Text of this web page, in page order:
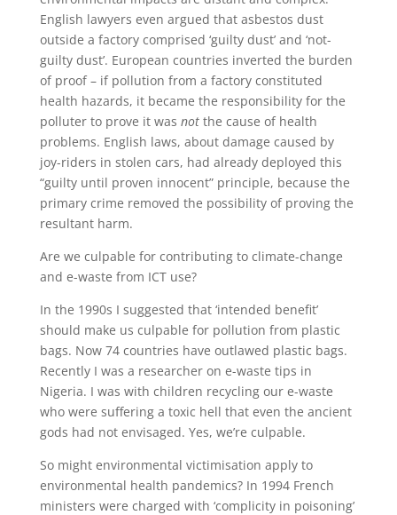
English lawyers even argued that asbestos dust
outside a factory comprised ‘guilty dust’ and ‘not-
guilty dust’. European countries inverted the burden
of proof – if pollution from a factory constituted
health hazards, it became the responsibility for the
polluter to prove it was notthe cause of health
problems. English laws, about damage caused by
joy-riders in stolen cars, had already deployed this
“guilty until proven innocent” principle, because the
primary crime removed the possibility of proving the
resultant harm.
Are we culpable for contributing to climate-change
and e-waste from ICT use?
In the 1990s I suggested that ‘intended benefit’
should make us culpable for pollution from plastic
bags. Now 74 countries have outlawed plastic bags.
Recently I was a researcher on e-waste tips in
Nigeria. I was with children recycling our e-waste
who were suffering a toxic hell that even the ancient
gods had not envisaged. Yes, we’re culpable.
So might environmental victimisation apply to
environmental health pandemics? In 1994 French
ministers were charged with ‘complicity in poisoning’